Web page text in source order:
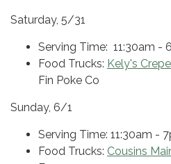
Saturday, 5/31
Serving Time: 11:30am -
Food Trucks: Kely's
Fin Poke Co
Sunday, 6/1
Serving Time: 11:30am -
Food Trucks: Cousins